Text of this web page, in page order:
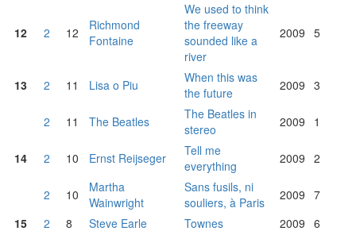
12 2 12
Richmond
Fontaine
We used to think
the freeway
sounded like a
river
2009 5
13 2 11 Lisa o Piu
When this was
the future
2009 3
2 11 The Beatles
The Beatles in
stereo
2009 1
14 2 10 Ernst Reijseger
Tell me
everything
2009 2
2 10
Martha
Wainwright
Sans fusils, ni
souliers, à Paris
2009 7
15
2 8 Steve Earle Townes 2009 6